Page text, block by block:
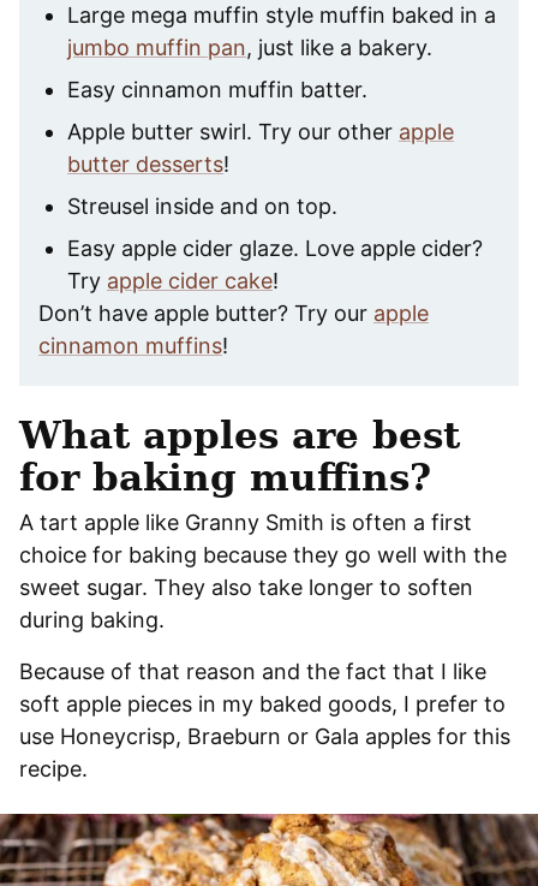
Large mega muffin style muffin baked in a
jumbo muffin pan, just like a bakery.
Easy cinnamon muffin batter.
Apple butter swirl. Try our other apple
butter desserts!
Streusel inside and on top.
Easy apple cider glaze. Love apple cider?
Try apple cider cake!
Don’t have apple butter? Try our apple
cinnamon muffins!
What apples are best
for baking muffins?
A tart apple like Granny Smith is often a first
choice for baking because they go well with the
sweet sugar. They also take longer to soften
during baking.
Because of that reason and the fact that I like
soft apple pieces in my baked goods, I prefer to
use Honeycrisp, Braeburn or Gala apples for this
recipe.